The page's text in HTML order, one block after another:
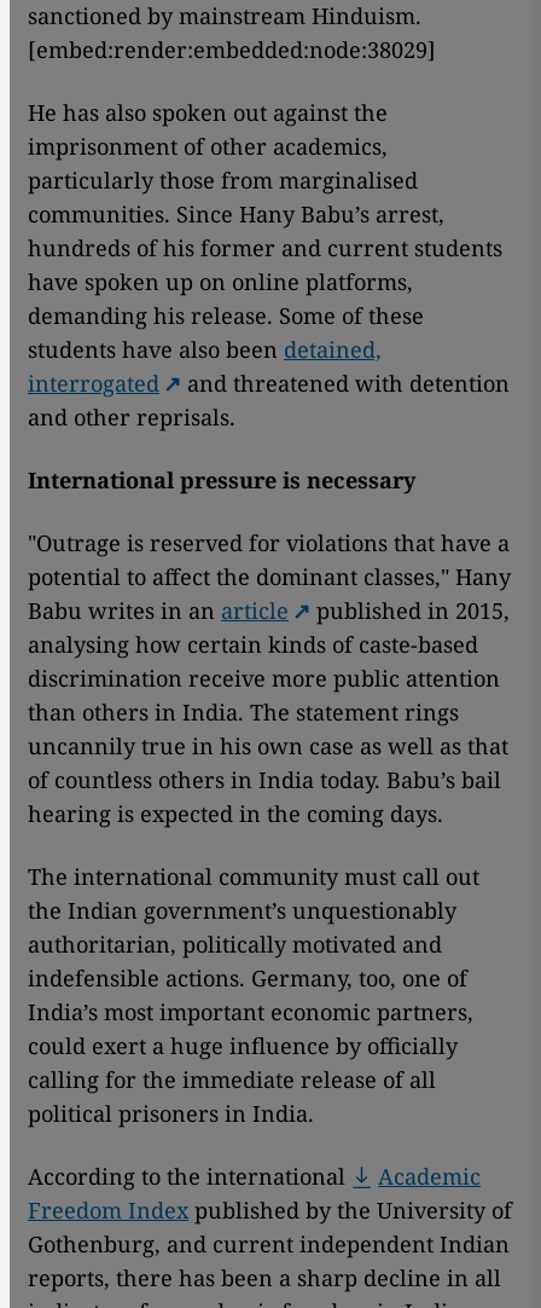
sanctioned by mainstream Hinduism.
[embed:render:embedded:node:38029]
He has also spoken out against the
imprisonment of other academics,
particularly those from marginalised
communities. Since Hany Babu’s arrest,
hundreds of his former and current students
have spoken up on online platforms,
demanding his release. Some of these
students have also been detained,
interrogated
and threatened with detention
and other reprisals.
International pressure is necessary
"Outrage is reserved for violations that have a
potential to affect the dominant classes," Hany
Babu writes in an article
published in 2015,
analysing how certain kinds of caste-based
discrimination receive more public attention
than others in India. The statement rings
uncannily true in his own case as well as that
of countless others in India today. Babu’s bail
hearing is expected in the coming days.
The international community must call out
the Indian government’s unquestionably
authoritarian, politically motivated and
indefensible actions. Germany, too, one of
India’s most important economic partners,
could exert a huge influence by officially
calling for the immediate release of all
political prisoners in India.
According to the international
Academic
Freedom Indexpublished by the University of
Gothenburg, and current independent Indian
reports, there has been a sharp decline in all